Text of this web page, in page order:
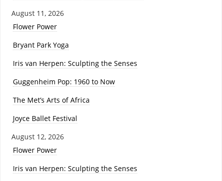
August 11, 2026
Flower Power
Bryant Park Yoga
Iris van Herpen: Sculpting the Senses
Guggenheim Pop: 1960 to Now
The Met’s Arts of Africa
Joyce Ballet Festival
August 12, 2026
Flower Power
Iris van Herpen: Sculpting the Senses